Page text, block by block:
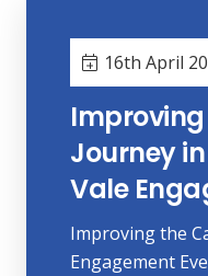
16th April
Journey
Vale
Improving the
Engagement